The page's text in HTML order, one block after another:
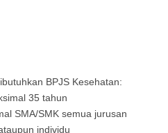
BPJS Kesehatan:
35 tahun
SMA/SMK semua jurusan
individu